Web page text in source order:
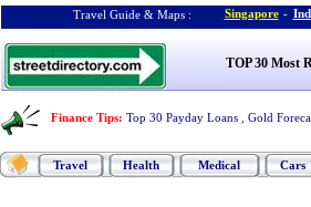
Travel Guide & Maps : Singapore -
TOP 30 Most
Finance Tips: Top 30 Payday Loans Gold
Travel Health Medical Cars